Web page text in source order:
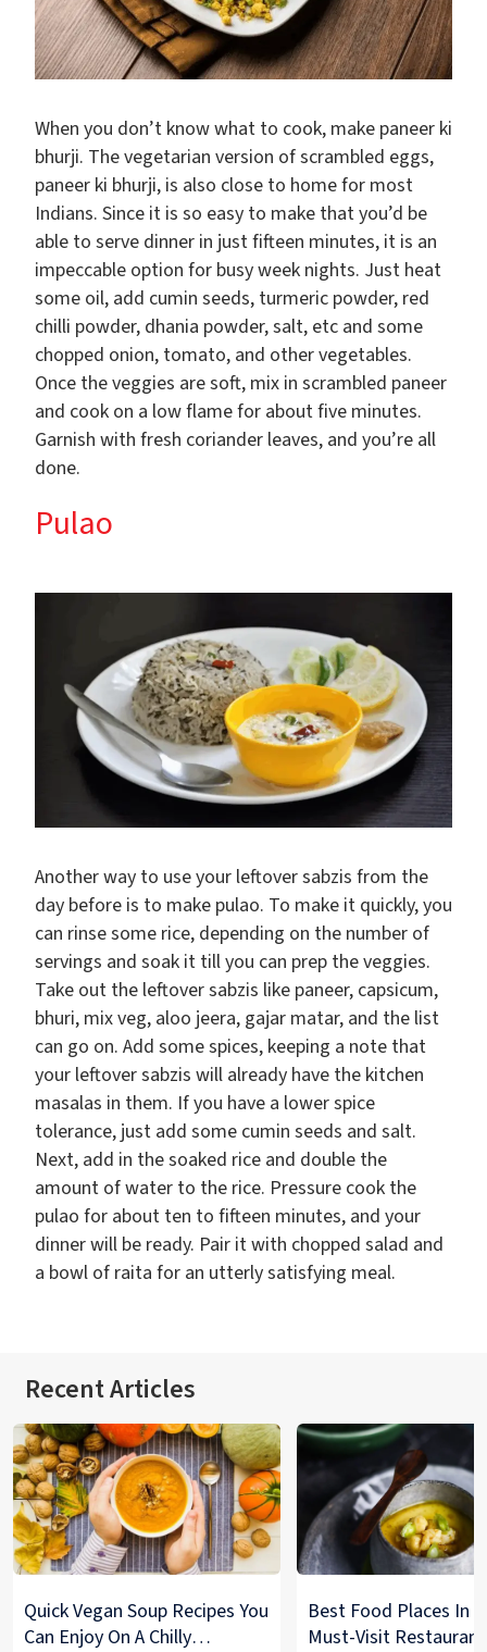
When you don’t know what to cook, make paneer ki
bhurji. The vegetarian version of scrambled eggs,
paneer ki bhurji, is also close to home for most
Indians. Since it is so easy to make that you’d be
able to serve dinner in just fifteen minutes, it is an
impeccable option for busy week nights. Just heat
some oil, add cumin seeds, turmeric powder, red
chilli powder, dhania powder, salt, etc and some
chopped onion, tomato, and other vegetables.
Once the veggies are soft, mix in scrambled paneer
and cook on a low flame for about five minutes.
Garnish with fresh coriander leaves, and you’re all
done.
Pulao
Another way to use your leftover sabzis from the
day before is to make pulao. To make it quickly, you
can rinse some rice, depending on the number of
servings and soak it till you can prep the veggies.
Take out the leftover sabzis like paneer, capsicum,
bhuri, mix veg, aloo jeera, gajar matar, and the list
can go on. Add some spices, keeping a note that
your leftover sabzis will already have the kitchen
masalas in them. If you have a lower spice
tolerance, just add some cumin seeds and salt.
Next, add in the soaked rice and double the
amount of water to the rice. Pressure cook the
pulao for about ten to fifteen minutes, and your
dinner will be ready. Pair it with chopped salad and
a bowl of raita for an utterly satisfying meal.
Recent Articles
Quick Vegan Soup Recipes You
Can Enjoy On A Chilly
Best Food Places In
Must-Visit